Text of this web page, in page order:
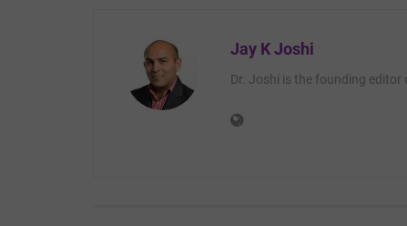
Jay K Joshi
Dr. Joshi is the founding editor